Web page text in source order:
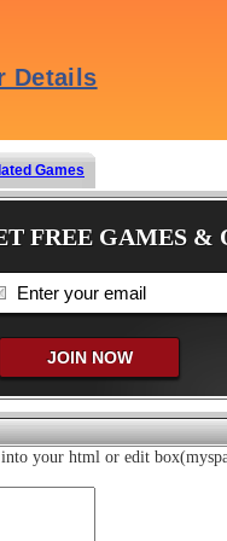
Games
FREE GAMES &
into your html or edit